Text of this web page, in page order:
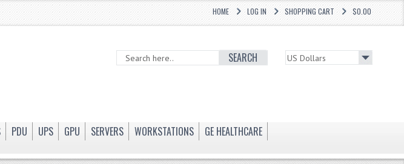
$0.00
SHOPPING CART
LOG IN
HOME
SEARCH
PDU UPS GPU SERVERS WORKSTATIONS
GE HEALTHCARE